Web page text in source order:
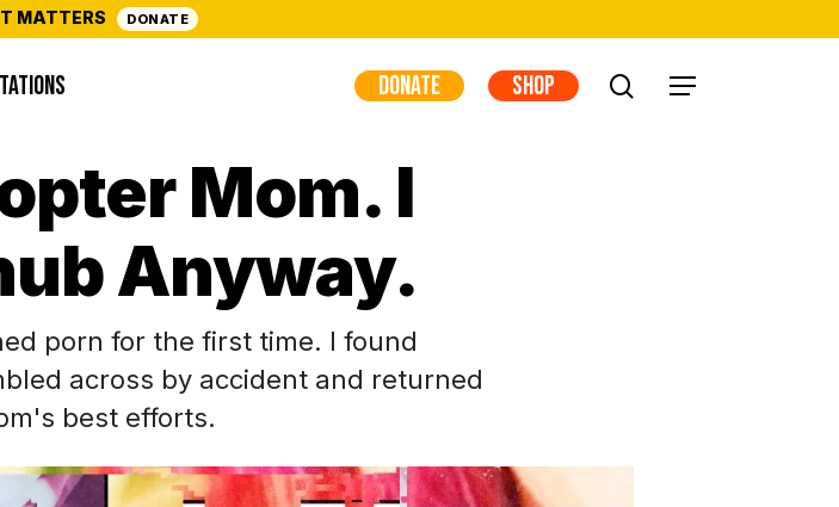
MATTERS DONATE
DONATE SHOP search
Menu
Mom. I
Anyway.
porn for the first time. I found
across by accident and returned
best efforts.